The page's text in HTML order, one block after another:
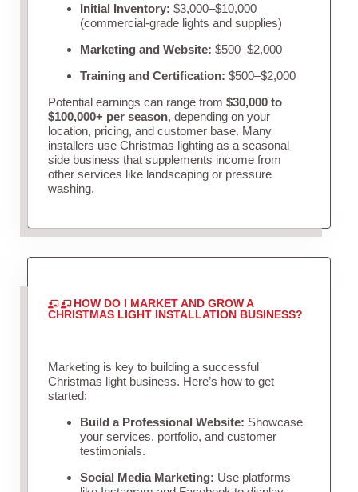
Initial Inventory: $3,000–$10,000
(commercial-grade lights and supplies)
Marketing and Website: $500–$2,000
Training and Certification: $500–$2,000
Potential earnings can range from $30,000 to
$100,000+ per season, depending on your
location, pricing, and customer base. Many
installers use Christmas lighting as a seasonal
side business that supplements income from
other services like landscaping or pressure
washing.
HOW DO I MARKET AND GROW A
CHRISTMAS LIGHT INSTALLATION BUSINESS?
Marketing is key to building a successful
Christmas light business. Here’s how to get
started:
Build a Professional Website: Showcase
your services, portfolio, and customer
testimonials.
Social Media Marketing: Use platforms